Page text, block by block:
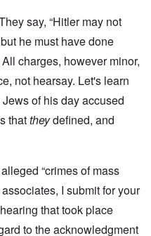
say, “Hitler may not
he must have done
charges, however minor,
not hearsay. Let's learn
of his day accused
thattheydefined, and
“crimes of mass
I submit for your
that took place
to the acknowledgment